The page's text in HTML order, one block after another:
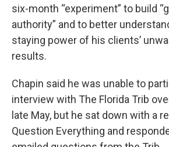
six-month “experiment” to build
authority” and to better
staying power of his clients’
results.
Chapin said he was unable to
interview with The Florida Trib
late May, but he sat down with a
Question Everything and